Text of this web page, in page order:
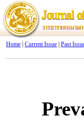
Home Current Issue Past